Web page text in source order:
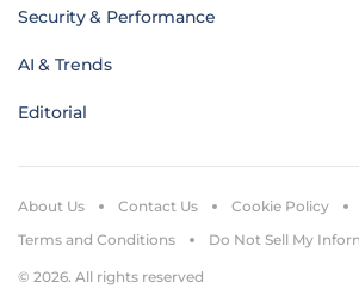
Security & Performance
AI & Trends
Editorial
© 2026. All rights reserved
About Us Contact Us Cookie Policy
Terms and Conditions
Do Not Sell My